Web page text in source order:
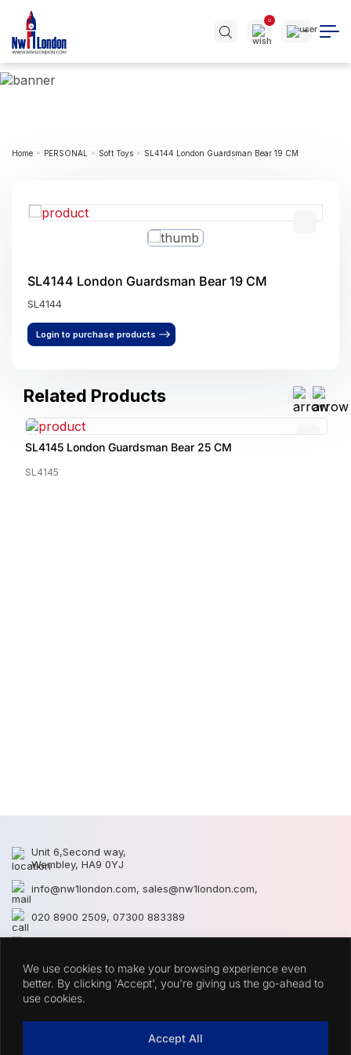
We use cookies to make your browsing experience even
better. By clicking 'Accept', you're giving us the go-ahead to
use cookies.
Accept All
0
Home PERSONAL Soft Toys SL4144 London Guardsman Bear 19 CM
SL4144 London Guardsman Bear 19 CM
SL4144
Login to purchase products
Related Products
SL4145 London Guardsman Bear 25 CM
SL4145
Unit 6,Second way,
Wembley, HA9 0YJ
info@nw1london.com, sales@nw1london.com,
020 8900 2509, 07300 883389
CATEGORIES
QUICK LINKS